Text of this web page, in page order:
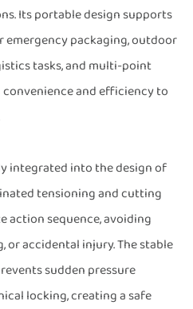
Its portable design supports
packaging, outdoor
tasks, and multi-point
and efficiency to
integrated into the design of
tensioning and cutting
action sequence, avoiding
or accidental injury. The stable
sudden pressure
locking, creating a safe